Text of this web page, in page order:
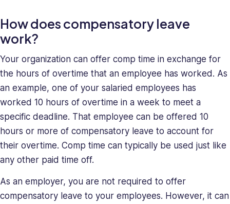
presented
to
high-
growth
companies.
Saray
has
strong
managerial
and
business
skills,
making
How does compensatory leave
work?
Your organization can offer comp time in exchange for
the hours of overtime that an employee has worked. As
an example, one of your salaried employees has
worked 10 hours of overtime in a week to meet a
specific deadline. That employee can be offered 10
hours or more of compensatory leave to account for
their overtime. Comp time can typically be used just like
any other paid time off.
As an employer, you are not required to offer
compensatory leave to your employees. However, it can